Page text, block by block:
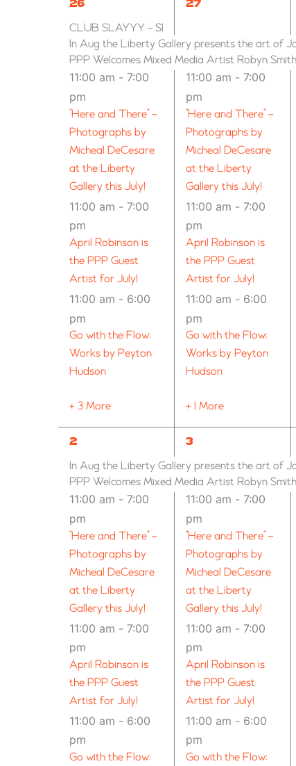
EVENTS
9
EVENTS,
26
CLUB SLAYYY – SPOKANE (21+)
In Aug the Liberty Gallery presents the art of
PPP Welcomes Mixed Media Artist Robyn
11:00 am - 7:00
pm
“Here and There” –
Photographs by
Micheal DeCesare
at the Liberty
Gallery this July!
11:00 am - 7:00
pm
April Robinson is
the PPP Guest
Artist for July!
11:00 am - 6:00
pm
Go with the Flow:
Works by Peyton
Hudson
+ 3 More
6
27
11:00 am - 7:00
pm
“Here and There” –
Photographs by
Micheal DeCesare
at the Liberty
Gallery this July!
11:00 am - 7:00
pm
April Robinson is
the PPP Guest
Artist for July!
11:00 am - 6:00
pm
Go with the Flow:
Works by Peyton
Hudson
+ 1 More
9
EVENTS,
2
In Aug the Liberty Gallery presents the art of
PPP Welcomes Mixed Media Artist Robyn
11:00 am - 7:00
pm
“Here and There” –
Photographs by
Micheal DeCesare
at the Liberty
Gallery this July!
11:00 am - 7:00
pm
April Robinson is
the PPP Guest
Artist for July!
11:00 am - 6:00
pm
Go with the Flow:
6
EVENTS,
3
11:00 am - 7:00
pm
“Here and There” –
Photographs by
Micheal DeCesare
at the Liberty
Gallery this July!
11:00 am - 7:00
pm
April Robinson is
the PPP Guest
Artist for July!
11:00 am - 6:00
pm
Go with the Flow: